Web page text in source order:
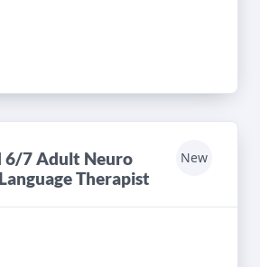
6/7 Adult Neuro
Therapist
New